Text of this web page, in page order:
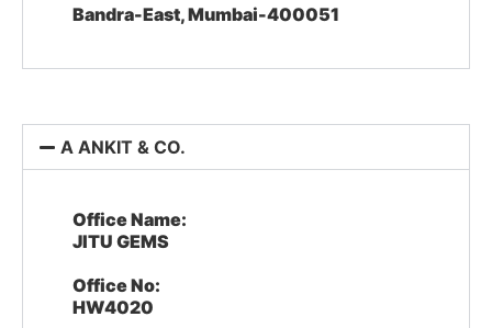
Bandra-East, Mumbai-400051
A ANKIT & CO.
Office Name:
JITU GEMS
Office No:
HW4020